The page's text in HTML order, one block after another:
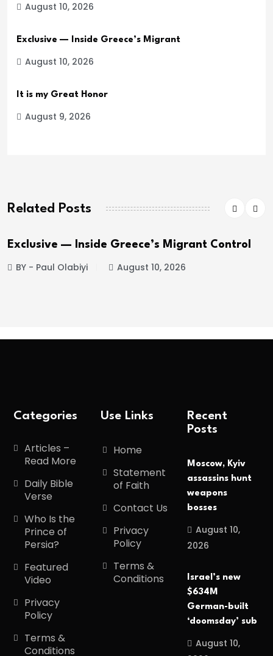
August 10, 2026
Exclusive — Inside Greece’s Migrant
August 10, 2026
It is my Great Honor
August 9, 2026
Related Posts
Exclusive — Inside Greece’s Migrant Control
BY - Paul Olabiyi August 10, 2026
Categories
Articles –
Read More
Daily Bible
Verse
Who Is the
Prince of
Persia?
Featured
Video
Privacy
Policy
Terms &
Conditions
Use Links
Home
Statement
of Faith
Contact Us
Privacy
Policy
Terms &
Conditions
Recent
Posts
Moscow, Kyiv
assassins hunt
weapons
bosses
August 10,
2026
Israel’s new
$634M
German-built
‘doomsday’ sub
August 10,